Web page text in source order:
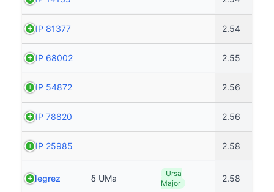
HIP 81377 2.54
HIP 68002 2.55
HIP 54872 2.56
HIP 78820 2.56
HIP 25985 2.58
Megrez δ UMa
Ursa
Major
2.58